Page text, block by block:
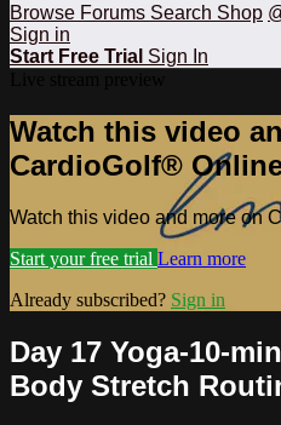
Browse Forums Search Shop
Sign in
Start Free Trial Sign In
Watch this video
CardioGolf®
Watch this video and more on
Start your free trial Learn more
Already subscribed? Sign in
Day 17 Yoga-10-
Body Stretch